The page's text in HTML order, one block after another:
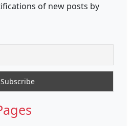
of new posts by